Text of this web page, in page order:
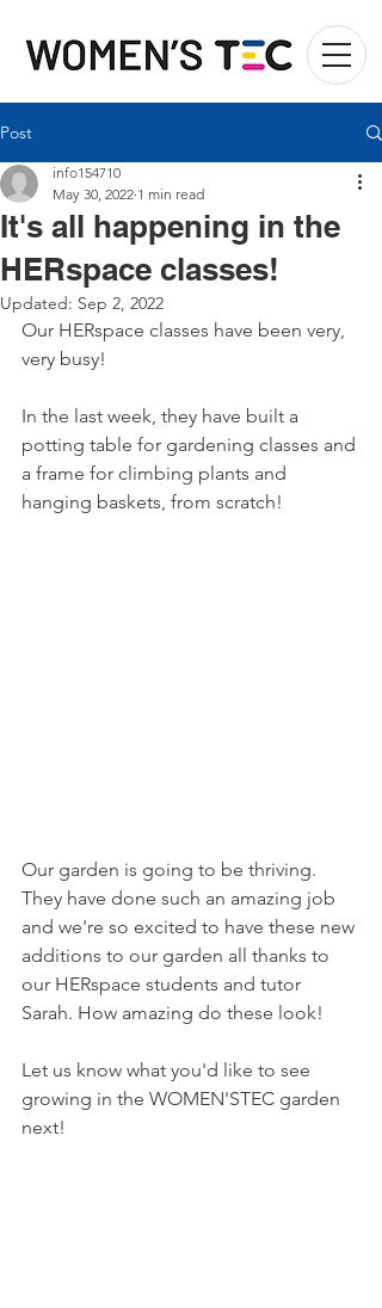
Post
It's all happening in the
HERspace classes!
info154710
May 30, 2022 1 min read
Updated: Sep 2, 2022
Our HERspace classes have been very,
very busy!
In the last week, they have built a
potting table for gardening classes and
a frame for climbing plants and
hanging baskets, from scratch!
Our garden is going to be thriving.
They have done such an amazing job
and we're so excited to have these new
additions to our garden all thanks to
our HERspace students and tutor
Sarah. How amazing do these look!
Let us know what you'd like to see
growing in the WOMEN'STEC garden
next!